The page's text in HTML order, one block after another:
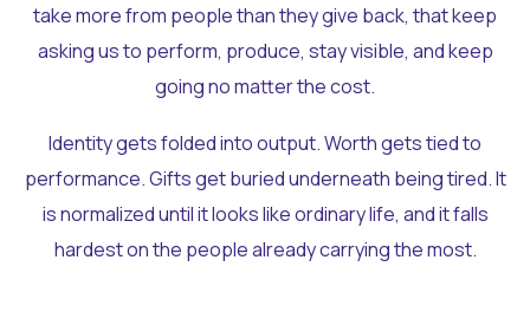
take more from people than they give back, that keep
asking us to perform, produce, stay visible, and keep
going no matter the cost.
Identity gets folded into output. Worth gets tied to
performance. Gifts get buried underneath being tired. It
is normalized until it looks like ordinary life, and it falls
hardest on the people already carrying the most.